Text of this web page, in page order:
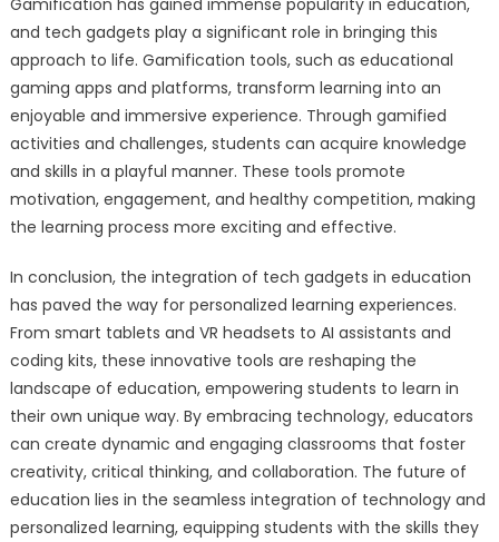
Gamification has gained immense popularity in education,
and tech gadgets play a significant role in bringing this
approach to life. Gamification tools, such as educational
gaming apps and platforms, transform learning into an
enjoyable and immersive experience. Through gamified
activities and challenges, students can acquire knowledge
and skills in a playful manner. These tools promote
motivation, engagement, and healthy competition, making
the learning process more exciting and effective.
In conclusion, the integration of tech gadgets in education
has paved the way for personalized learning experiences.
From smart tablets and VR headsets to AI assistants and
coding kits, these innovative tools are reshaping the
landscape of education, empowering students to learn in
their own unique way. By embracing technology, educators
can create dynamic and engaging classrooms that foster
creativity, critical thinking, and collaboration. The future of
education lies in the seamless integration of technology and
personalized learning, equipping students with the skills they